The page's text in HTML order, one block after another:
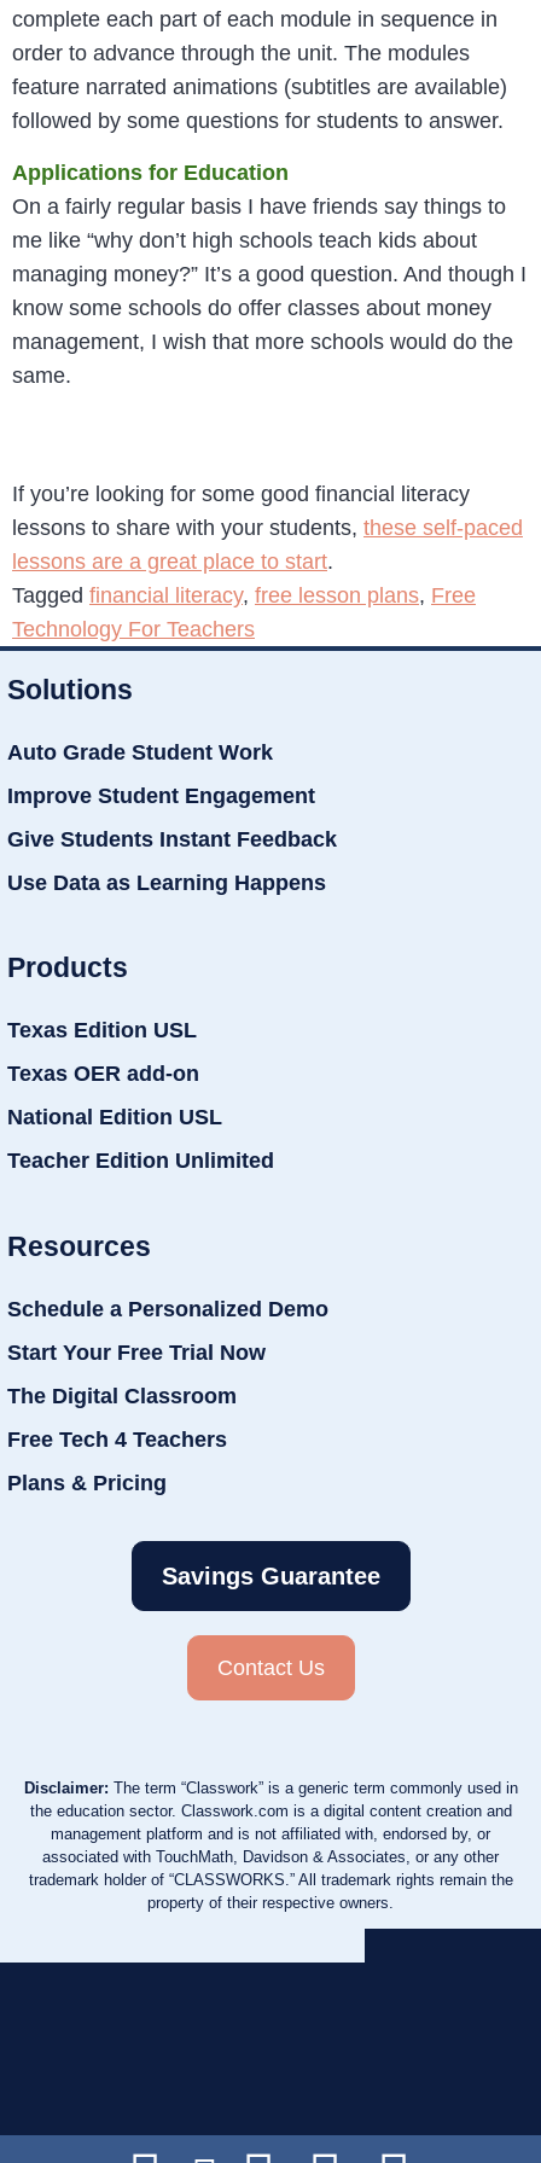
complete each part of each module in sequence in
order to advance through the unit. The modules
feature narrated animations (subtitles are available)
followed by some questions for students to answer.
Applications for Education
On a fairly regular basis I have friends say things to
me like “why don’t high schools teach kids about
managing money?” It’s a good question. And though I
know some schools do offer classes about money
management, I wish that more schools would do the
same.
If you’re looking for some good financial literacy
lessons to share with your students, these self-paced
lessons are a great place to start.
Tagged financial literacy, free lesson plans, Free
Technology For Teachers
Solutions
Auto Grade Student Work
Improve Student Engagement
Give Students Instant Feedback
Use Data as Learning Happens
Products
Texas Edition USL
Texas OER add-on
National Edition USL
Teacher Edition Unlimited
Resources
Schedule a Personalized Demo
Start Your Free Trial Now
The Digital Classroom
Free Tech 4 Teachers
Plans & Pricing
Savings Guarantee
Contact Us
Disclaimer: The term “Classwork” is a generic term commonly used in
the education sector. Classwork.com is a digital content creation and
management platform and is not affiliated with, endorsed by, or
associated with TouchMath, Davidson & Associates, or any other
trademark holder of “CLASSWORKS.” All trademark rights remain the
property of their respective owners.